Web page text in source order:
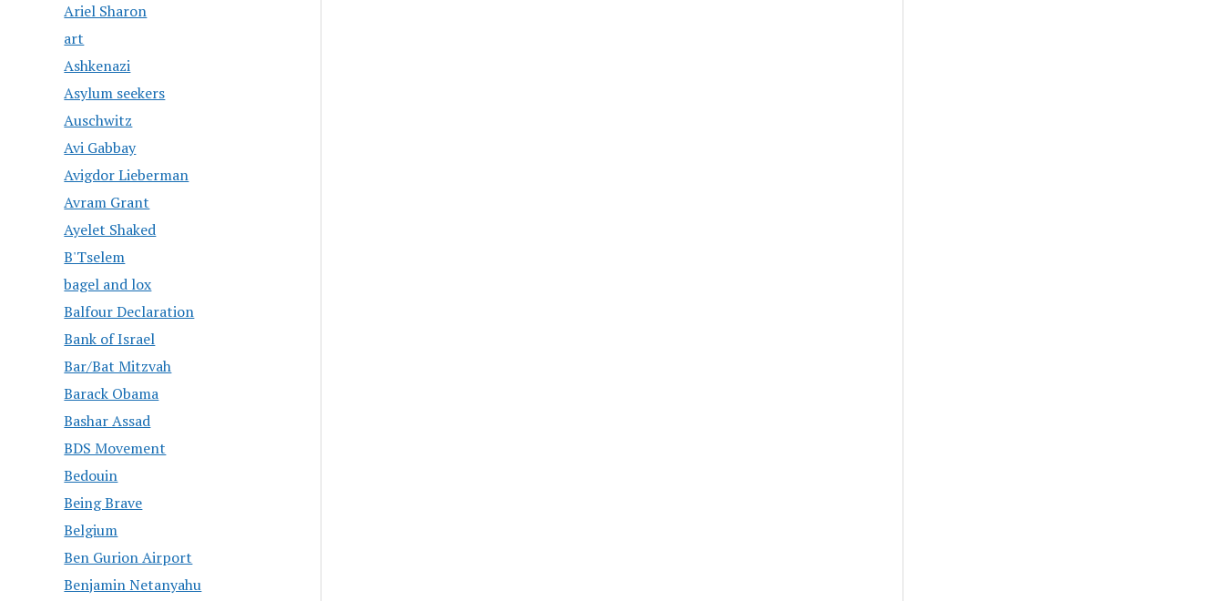
Ariel Sharon
art
Ashkenazi
Asylum seekers
Auschwitz
Avi Gabbay
Avigdor Lieberman
Avram Grant
Ayelet Shaked
B'Tselem
bagel and lox
Balfour Declaration
Bank of Israel
Bar/Bat Mitzvah
Barack Obama
Bashar Assad
BDS Movement
Bedouin
Being Brave
Belgium
Ben Gurion Airport
Benjamin Netanyahu